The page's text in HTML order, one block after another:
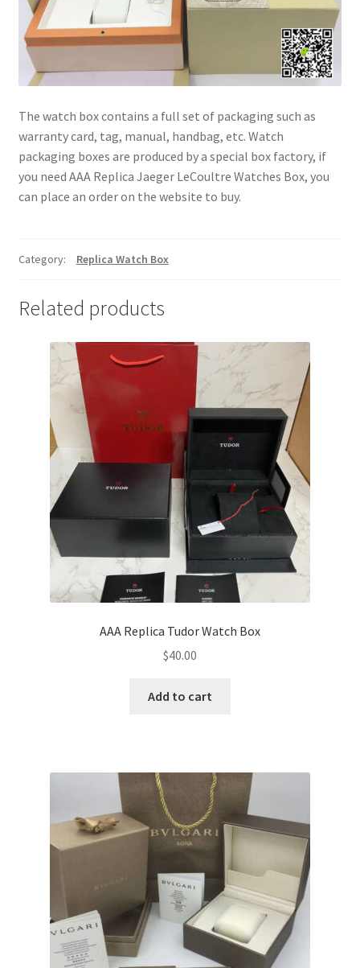
The watch box contains a full set of packaging such as
warranty card, tag, manual, handbag, etc. Watch
packaging boxes are produced by a special box factory, if
you need AAA Replica Jaeger LeCoultre Watches Box, you
can place an order on the website to buy.
Category: Replica Watch Box
Related products
AAA Replica Tudor Watch Box
$40.00
Add to cart